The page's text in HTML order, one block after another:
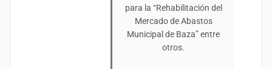
para la “Rehabilitación del
Mercado de Abastos
Municipal de Baza” entre
otros.